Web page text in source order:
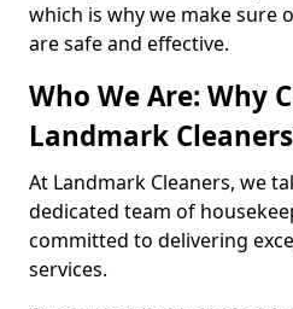
which is why we make sure
are safe and effective.
Who We Are: Why
Landmark
At Landmark Cleaners, we
dedicated team of
committed to delivering
services.